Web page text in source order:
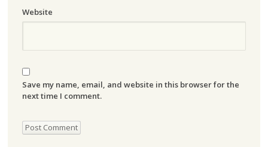
Website
Save my name, email, and website in this browser for the
next time I comment.